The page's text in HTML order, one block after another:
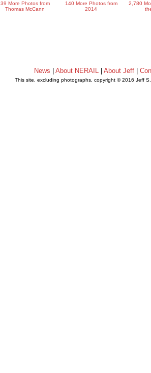
39 More Photos from
Thomas McCann
140 More Photos from
2014
2,780
News About NERAIL| About Jeff|
This site, excluding photographs, copyright © 2016 Jeff